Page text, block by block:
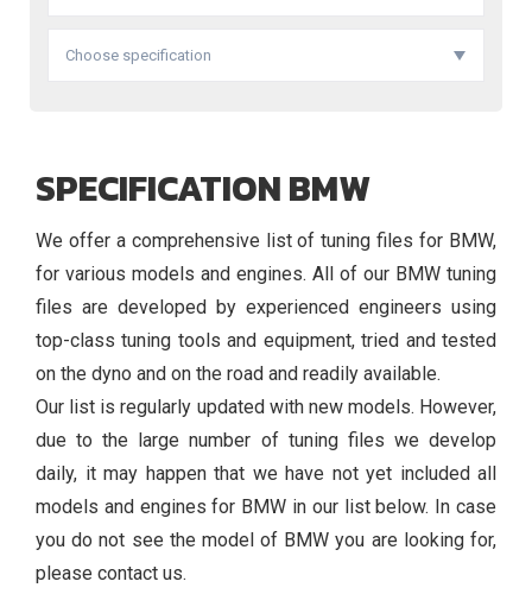
Choose specification
SPECIFICATION BMW
We offer a comprehensive list of tuning files for BMW,
for various models and engines. All of our BMW tuning
files are developed by experienced engineers using
top-class tuning tools and equipment, tried and tested
on the dyno and on the road and readily available.
Our list is regularly updated with new models. However,
due to the large number of tuning files we develop
daily, it may happen that we have not yet included all
models and engines for BMW in our list below. In case
you do not see the model of BMW you are looking for,
please contact us.